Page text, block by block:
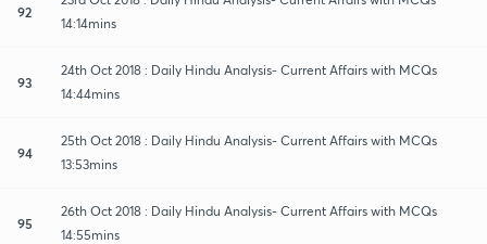
92
14:14mins
93
24th Oct 2018 : Daily Hindu Analysis- Current Affairs with MCQs
14:44mins
94
25th Oct 2018 : Daily Hindu Analysis- Current Affairs with MCQs
13:53mins
95
26th Oct 2018 : Daily Hindu Analysis- Current Affairs with MCQs
14:55mins